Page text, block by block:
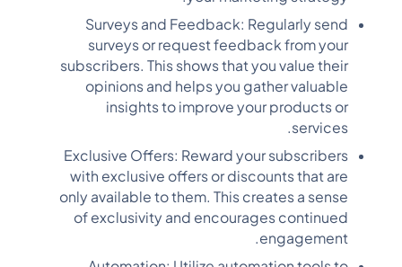
Surveys and Feedback: Regularly send
surveys or request feedback from your
subscribers. This shows that you value their
opinions and helps you gather valuable
insights to improve your products or
services.
Exclusive Offers: Reward your subscribers
with exclusive offers or discounts that are
only available to them. This creates a sense
of exclusivity and encourages continued
engagement.